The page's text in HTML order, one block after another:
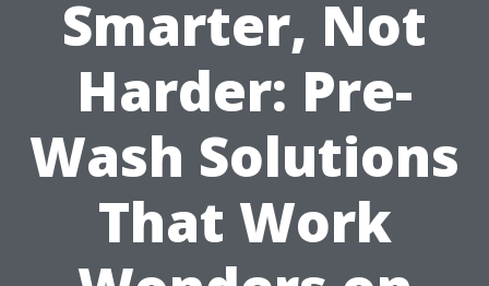
Smarter, Not
Harder: Pre-
Wash Solutions
That Work